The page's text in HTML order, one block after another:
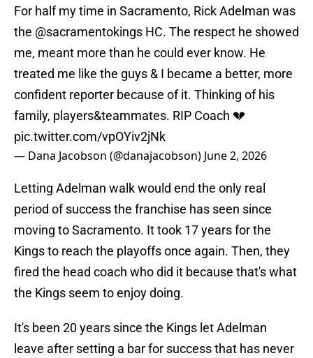
For half my time in Sacramento, Rick Adelman was
the @sacramentokings HC. The respect he showed
me, meant more than he could ever know. He
treated me like the guys & I became a better, more
confident reporter because of it. Thinking of his
family, players&teammates. RIP Coach 💔
pic.twitter.com/vpOYiv2jNk
— Dana Jacobson (@danajacobson) June 2, 2026
Letting Adelman walk would end the only real
period of success the franchise has seen since
moving to Sacramento. It took 17 years for the
Kings to reach the playoffs once again. Then, they
fired the head coach who did it because that's what
the Kings seem to enjoy doing.
It's been 20 years since the Kings let Adelman
leave after setting a bar for success that has never